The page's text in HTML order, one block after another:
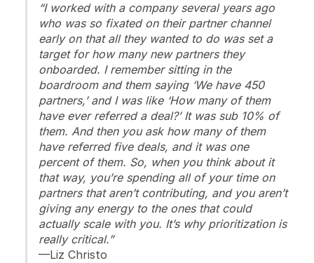
“I worked with a company several years ago
who was so fixated on their partner channel
early on that all they wanted to do was set a
target for how many new partners they
onboarded. I remember sitting in the
boardroom and them saying ‘We have 450
partners,’ and I was like ‘How many of them
have ever referred a deal?’ It was sub 10% of
them. And then you ask how many of them
have referred five deals, and it was one
percent of them. So, when you think about it
that way, you’re spending all of your time on
partners that aren’t contributing, and you aren’t
giving any energy to the ones that could
actually scale with you. It’s why prioritization is
really critical.”
—Liz Christo